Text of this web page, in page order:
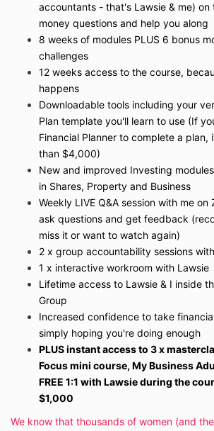
accountants - that's Lawsie & me)
money questions and help you along
8 weeks of modules PLUS 6 bonus
challenges
12 weeks access to the course,
happens
Downloadable tools including your
Plan template you'll learn to use (If
Financial Planner to complete a plan,
than $4,000)
New and improved Investing
in Shares, Property and Business
Weekly LIVE Q&A session with me on
ask questions and get feedback
miss it or want to watch again)
2 x group accountability sessions
1 x interactive workroom with Lawsie
Lifetime access to Lawsie & I inside
Group
Increased confidence to take
simply hoping you're doing enough
PLUS instant access to 3 x
Focus mini course, My Business
FREE 1:1 with Lawsie during the
$1,000
We know that thousands of women (and